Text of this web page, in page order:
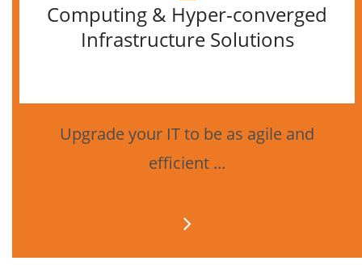
Computing & Hyper-converged
Infrastructure Solutions
Upgrade your IT to be as agile and
efficient ...